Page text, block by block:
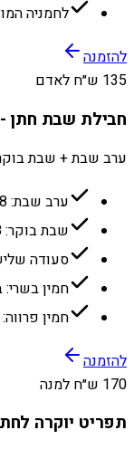
לחמניה
להזמנה
135 ש״ח לאדם
חבילת שבת חתן - 3 סעודות
ערב שבת + שבת
ערב שבת: 8 סלטים, 2 ראשונות, 3 תוספות, 3 בשרים
שבת בוקר: 8 סלטים, 3 תוספות, 3 בשרים
סעודה שלישית: 8 סלטים, דג
חמין בשרי:
חמין פרווה:
להזמנה
170 ש״ח למנה
תפריט יוקרה